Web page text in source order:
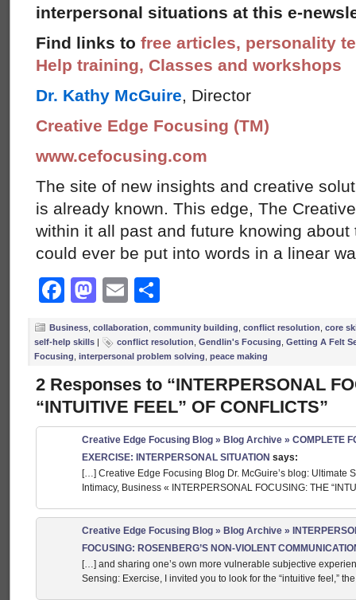
interpersonal situations at this e-
Find links to free articles, personality
Help training, Classes and workshops
Dr. Kathy McGuire, Director
Creative Edge Focusing (TM)
www.cefocusing.com
The site of new insights and creative
is already known. This edge, The
within it all past and future knowing
could ever be put into words in a linear
Facebook
Mastodon
Email
Business collaboration community building conflict resolution core
self-help skills | conflict resolution Gendlin's Focusing Getting A Felt
Focusing interpersonal problem solving peace making
2 Responses to “INTERPERSONAL
“INTUITIVE FEEL” OF CONFLICTS”
Creative Edge Focusing Blog » Blog Archive » COMPLETE
EXERCISE: INTERPERSONAL SITUATION says:
[…] Creative Edge Focusing Blog Dr. McGuire’s blog: Ultimate
Intimacy, Business « INTERPERSONAL FOCUSING: THE
Creative Edge Focusing Blog » Blog Archive »
FOCUSING: ROSENBERG’S NON-VIOLENT
[…] and sharing one’s own more vulnerable subjective
Sensing: Exercise, I invited you to look for the “intuitive feel,”